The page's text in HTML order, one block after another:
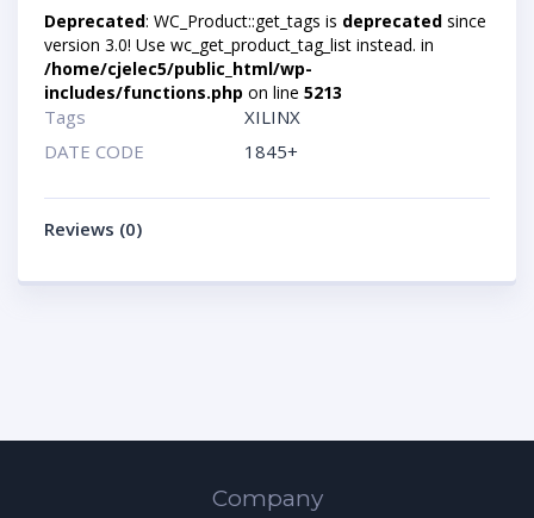
Deprecated: WC_Product::get_tags is deprecated since
version 3.0! Use wc_get_product_tag_list instead. in
/home/cjelec5/public_html/wp-
includes/functions.php on line 5213
Tags
XILINX
DATE CODE
1845+
Reviews (0)
Company